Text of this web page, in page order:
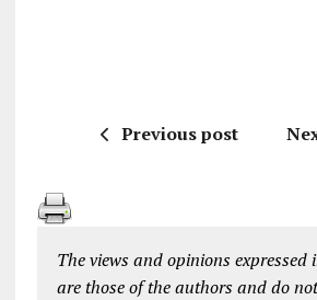
Previous post
The views and opinions
are those of the authors and do